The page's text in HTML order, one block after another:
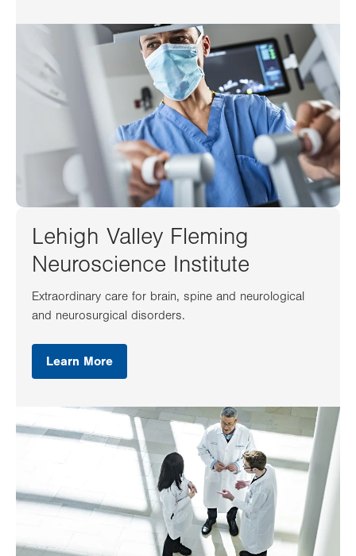
Lehigh Valley Fleming
Neuroscience Institute
Extraordinary care for brain, spine and neurological
and neurosurgical disorders.
Learn More